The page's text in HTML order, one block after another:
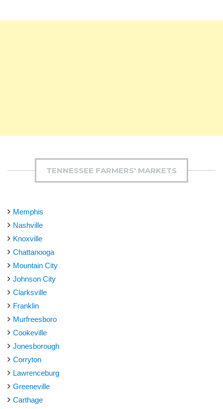
TENNESSEE FARMERS' MARKETS
Memphis
Nashville
Knoxville
Chattanooga
Mountain City
Johnson City
Clarksville
Franklin
Murfreesboro
Cookeville
Jonesborough
Corryton
Lawrenceburg
Greeneville
Carthage